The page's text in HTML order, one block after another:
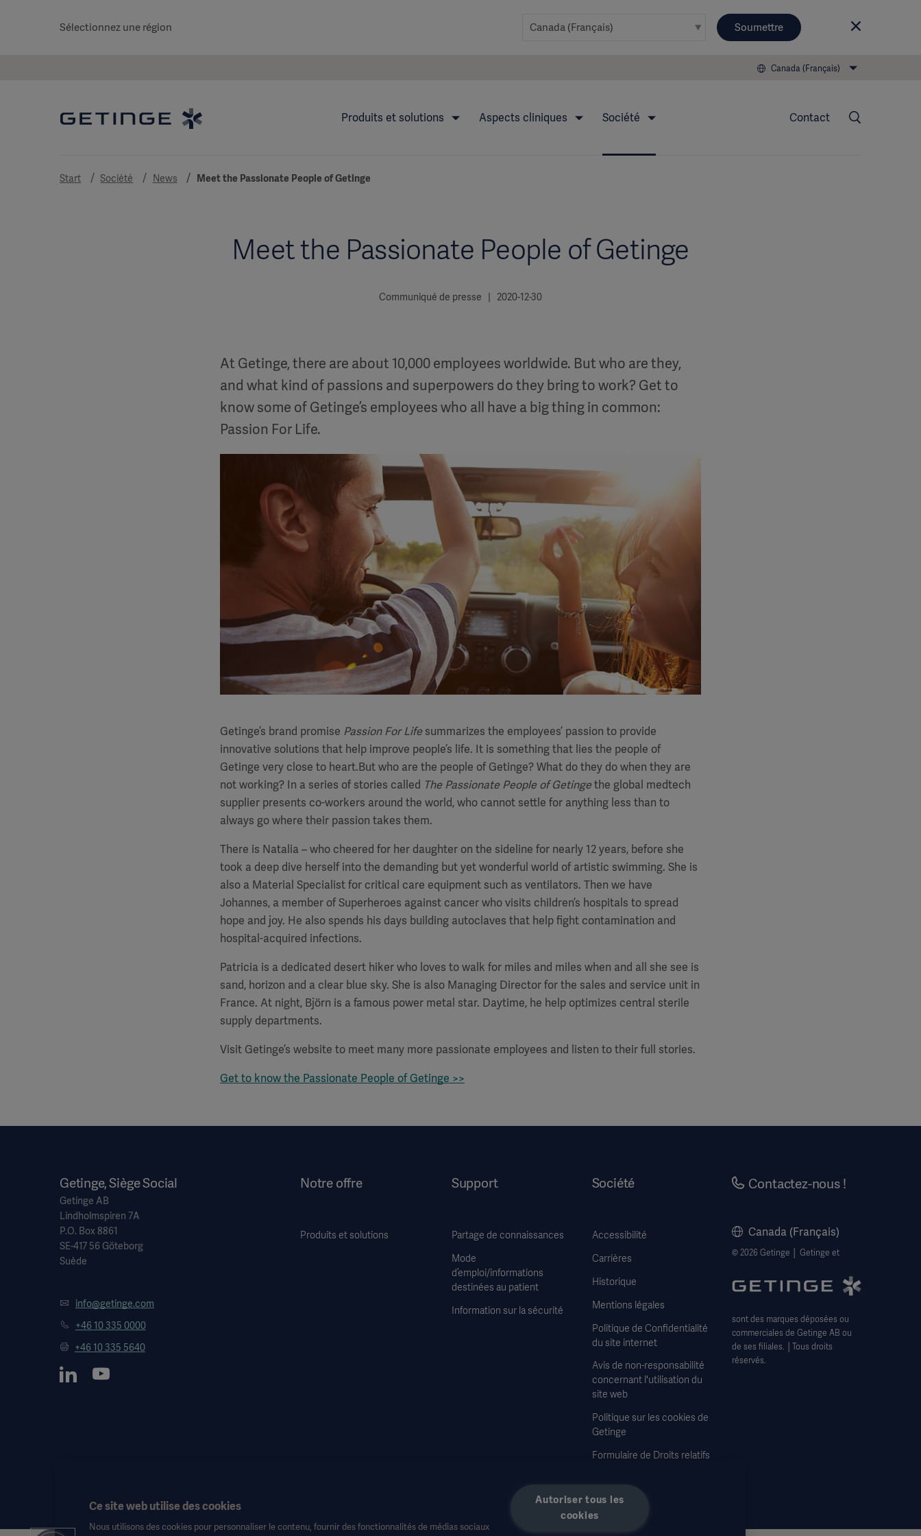
Sélectionnez une région Soumettre
Canada (Français)
Produits et solutions Aspects cliniques Société Contact
Start Société News Meet the Passionate People of Getinge
Meet the Passionate People of Getinge
Communiqué de presse | 2020-12-30
At Getinge, there are about 10,000 employees worldwide. But who are they,
and what kind of passions and superpowers do they bring to work? Get to
know some of Getinge’s employees who all have a big thing in common:
Passion For Life.
Getinge’s brand promise Passion For Life summarizes the employees’ passion to provide
innovative solutions that help improve people’s life. It is something that lies the people of
Getinge very close to heart.But who are the people of Getinge? What do they do when they are
not working? In a series of stories called The Passionate People of Getingethe global medtech
supplier presents co-workers around the world, who cannot settle for anything less than to
always go where their passion takes them.
There is Natalia – who cheered for her daughter on the sideline for nearly 12 years, before she
took a deep dive herself into the demanding but yet wonderful world of artistic swimming. She is
also a Material Specialist for critical care equipment such as ventilators. Then we have
Johannes, a member of Superheroes against cancer who visits children’s hospitals to spread
hope and joy. He also spends his days building autoclaves that help fight contamination and
hospital-acquired infections.
Patricia is a dedicated desert hiker who loves to walk for miles and miles when and all she see is
sand, horizon and a clear blue sky. She is also Managing Director for the sales and service unit in
France. At night, Björn is a famous power metal star. Daytime, he help optimizes central sterile
supply departments.
Visit Getinge’s website to meet many more passionate employees and listen to their full stories.
Get to know the Passionate People of Getinge >>
Getinge, Siège Social
Getinge AB
Lindholmspiren 7A
P.O. Box 8861
SE-417 56 Göteborg
Suède
info@getinge.com
+46 10 335 0000
+46 10 335 5640
Notre offre
Produits et solutions
Support
Partage de connaissances
Mode
d’emploi/informations
destinées au patient
Information sur la sécurité
Société
Accessibilité
Carrières
Historique
Mentions légales
Politique de Confidentialité
du site internet
Avis de non-responsabilité
concernant l'utilisation du
site web
Politique sur les cookies de
Getinge
Formulaire de Droits relatifs
Contactez-nous !
Canada (Français)
© 2026 Getinge │ Getinge et
sont des marques déposées ou
commerciales de Getinge AB ou
de ses filiales. │Tous droits
réservés.
Ce site web utilise des cookies
Nous utilisons des cookies pour personnaliser le contenu, fournir des fonctionnalités de médias sociaux
Autoriser tous les
cookies